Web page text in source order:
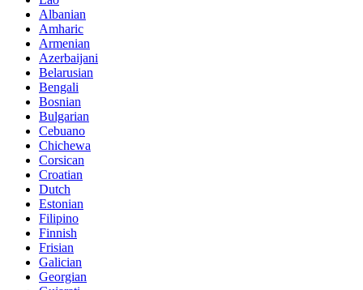
Albanian
Amharic
Armenian
Azerbaijani
Belarusian
Bengali
Bosnian
Bulgarian
Cebuano
Chichewa
Corsican
Croatian
Dutch
Estonian
Filipino
Finnish
Frisian
Galician
Georgian